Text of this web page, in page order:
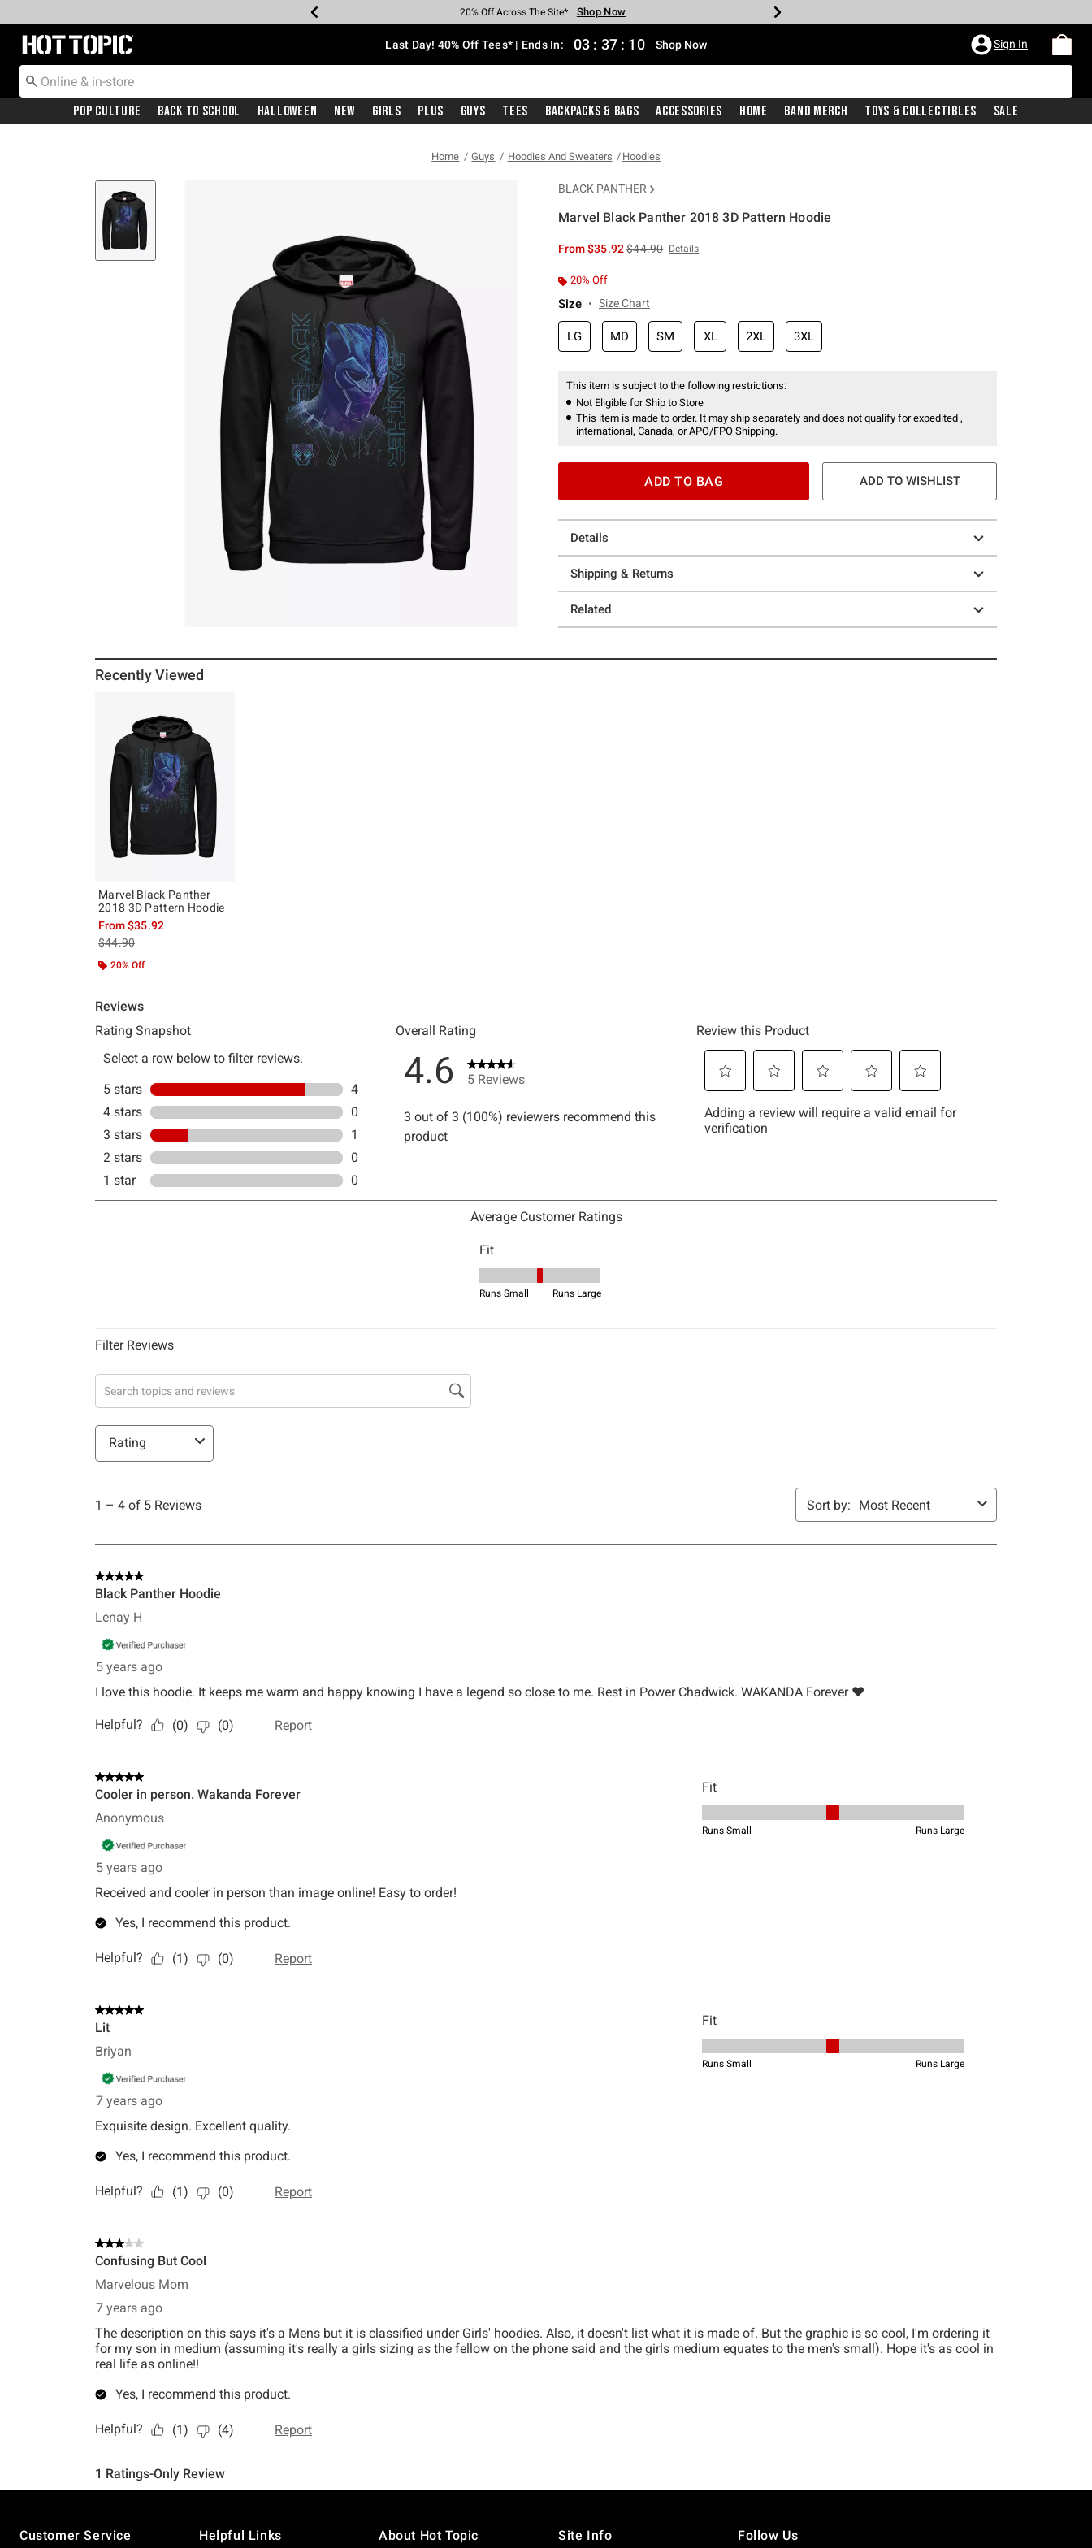
Earn Hot Cash Every $40 Spent* Shop Now
20% Off Across The Site* Shop Now
Up To 50% Off Select Styles* Shop Now
Up To 40% Off Backpacks* Shop Now
Up To 60% Off Clearance* Shop Now
Free Pickup In-Store* Shop Now
Free Shipping With $75 Purchase* Shop Now
Redirect to Hot Topic Home Page Last Day! 40% Off Tees* | Ends In: 03 : 37 : 09 Shop Now Sign In
Pop Culture Back To School Halloween New Girls Plus Guys Tees Backpacks & Bags Accessories Home Band Merch Toys & Collectibles Sale
Home Guys Hoodies And Sweaters Hoodies
BLACK PANTHER
Marvel Black Panther 2018 3D Pattern Hoodie
From$35.92is sales price, the original price is
$44.90 Details
20% Off
Size Size Chart
LG MD SM XL 2XL 3XL
This item is subject to the following restrictions:
Not Eligible for Ship to Store
This item is made to order. It may ship separately and does not qualify for expedited ,
international, Canada, or APO/FPO Shipping.
ADD TO BAG ADD TO WISHLIST
Details
Shipping & Returns
Related
Recently Viewed
Marvel Black Panther
2018 3D Pattern Hoodie
From$35.92
is sales price, the original price is
$44.90
20% Off
Customer Service
Helpful Links About Hot Topic Site Info Follow Us